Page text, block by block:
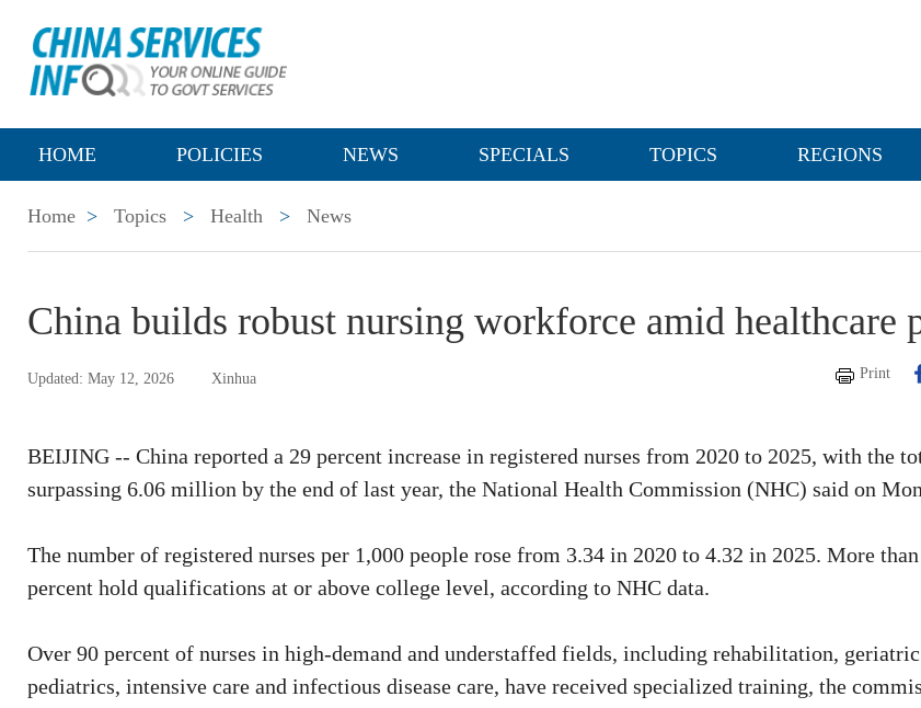
HOME POLICIES NEWS SPECIALS TOPICS REGIONS
Home > Topics > Health > News
China builds robust nursing workforce amid healthcare
Updated: May 12, 2026 Xinhua Print
BEIJING -- China reported a 29 percent increase in registered nurses from 2020 to 2025, with the
surpassing 6.06 million by the end of last year, the National Health Commission (NHC) said on
The number of registered nurses per 1,000 people rose from 3.34 in 2020 to 4.32 in 2025. More
percent hold qualifications at or above college level, according to NHC data.
Over 90 percent of nurses in high-demand and understaffed fields, including rehabilitation,
pediatrics, intensive care and infectious disease care, have received specialized training, the